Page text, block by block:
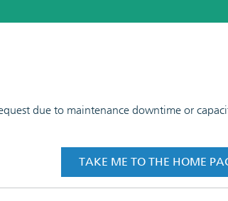
due to maintenance downtime or
TAKE ME TO THE HOME